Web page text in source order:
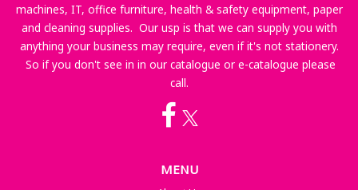
machines, IT, office furniture, health & safety equipment, paper
and cleaning supplies. Our usp is that we can supply you with
anything your business may require, even if it's not stationery.
So if you don't see in in our catalogue or e-catalogue please
call.
MENU